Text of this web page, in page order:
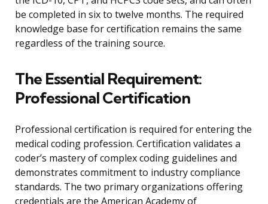
be completed in six to twelve months. The required
knowledge base for certification remains the same
regardless of the training source.
The Essential Requirement:
Professional Certification
Professional certification is required for entering the
medical coding profession. Certification validates a
coder’s mastery of complex coding guidelines and
demonstrates commitment to industry compliance
standards. The two primary organizations offering
credentials are the American Academy of